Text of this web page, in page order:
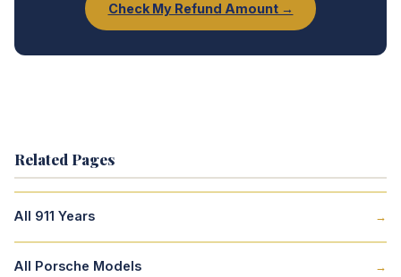
Check My Refund Amount →
Related Pages
All 911 Years →
All Porsche Models →